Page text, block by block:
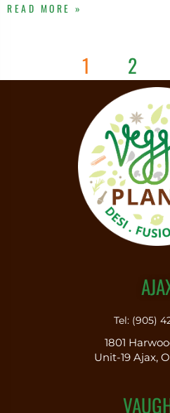
READ MORE »
1 2
Tel: (905)
1801
Unit-19 Ajax,